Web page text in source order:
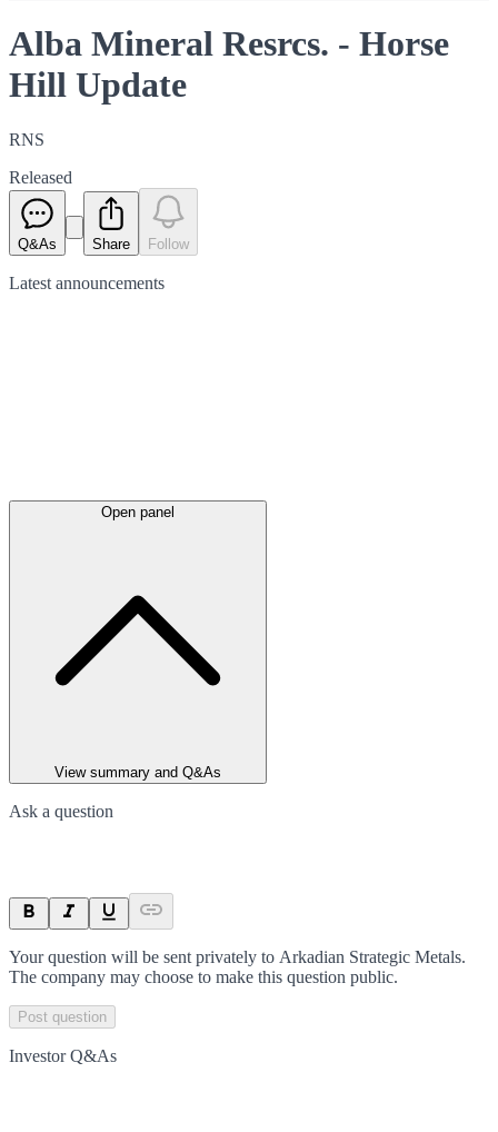
Alba Mineral Resrcs. - Horse
Hill Update
RNS
Released
Q&As Share Follow
Latest announcements
Open panel
View summary and Q&As
Ask a question
Your question will be sent privately to Arkadian Strategic Metals.
The company may choose to make this question public.
Post question
Investor Q&As